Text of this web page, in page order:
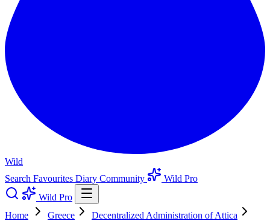
Wild
Search Favourites Diary Community
Wild Pro
Wild Pro
Home
Greece
Decentralized Administration of Attica